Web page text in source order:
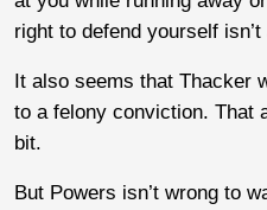
right to defend yourself
It also seems that Thacker
to a felony conviction. That
bit.
But Powers isn’t wrong to